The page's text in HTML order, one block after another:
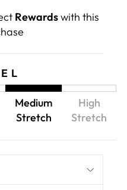
Rewardswith this
Medium
Stretch
High
Stretch